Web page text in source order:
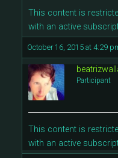
This content is
with an active
October 16, 2015 at 4:29
Participant
This content is
with an active